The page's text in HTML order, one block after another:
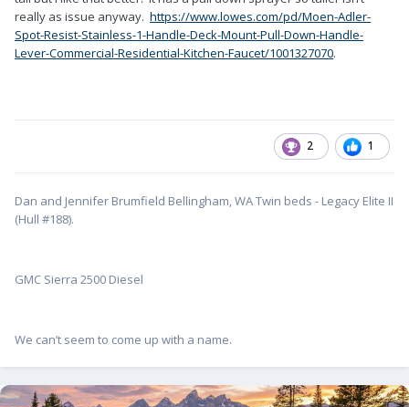
really as issue anyway. https://www.lowes.com/pd/Moen-Adler-
Spot-Resist-Stainless-1-Handle-Deck-Mount-Pull-Down-Handle-
Lever-Commercial-Residential-Kitchen-Faucet/1001327070.
2 1
Dan and Jennifer Brumfield Bellingham, WA Twin beds - Legacy Elite II
(Hull #188).
GMC Sierra 2500 Diesel
We can’t seem to come up with a name.